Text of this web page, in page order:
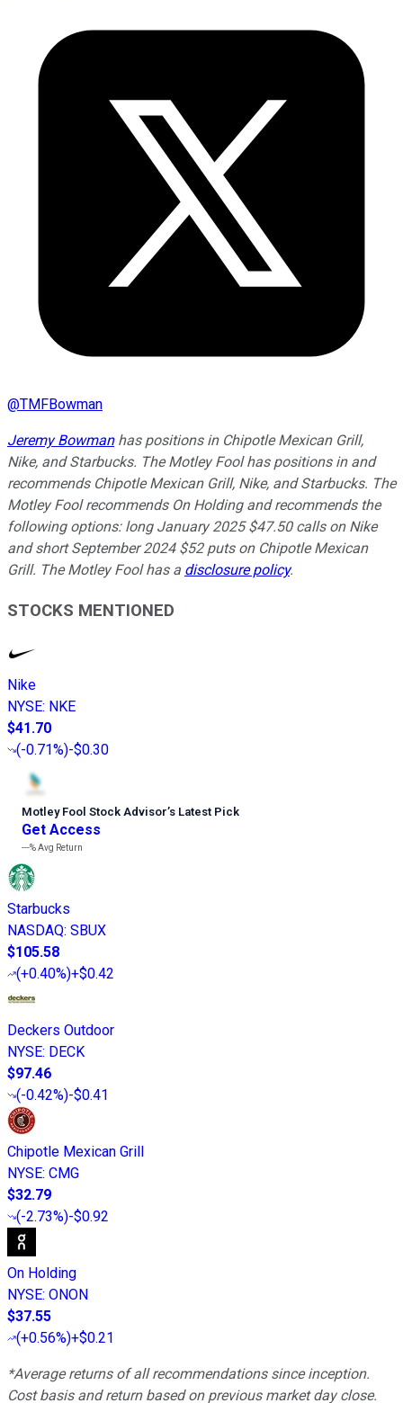
@TMFBowman
Jeremy Bowmanhas positions in Chipotle Mexican Grill,
Nike, and Starbucks. The Motley Fool has positions in and
recommends Chipotle Mexican Grill, Nike, and Starbucks. The
Motley Fool recommends On Holding and recommends the
following options: long January 2025 $47.50 calls on Nike
and short September 2024 $52 puts on Chipotle Mexican
Grill. The Motley Fool has a disclosure policy.
STOCKS MENTIONED
Nike
NYSE: NKE
$41.70
(-0.71%)-$0.30
Motley Fool Stock Advisor’s Latest Pick
Get Access
---%Avg Return
Starbucks
NASDAQ: SBUX
$105.58
(+0.40%)+$0.42
Deckers Outdoor
NYSE: DECK
$97.46
(-0.42%)-$0.41
Chipotle Mexican Grill
NYSE: CMG
$32.79
(-2.73%)-$0.92
On Holding
NYSE: ONON
$37.55
(+0.56%)+$0.21
*Average returns of all recommendations since inception.
Cost basis and return based on previous market day close.